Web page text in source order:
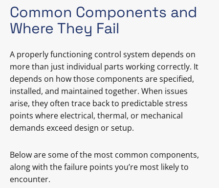
Common Components and
Where They Fail
A properly functioning control system depends on
more than just individual parts working correctly. It
depends on how those components are specified,
installed, and maintained together. When issues
arise, they often trace back to predictable stress
points where electrical, thermal, or mechanical
demands exceed design or setup.
Below are some of the most common components,
along with the failure points you’re most likely to
encounter.